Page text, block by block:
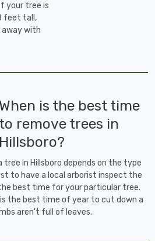
your tree is
feet tall,
away with
When is the best time
to remove trees in
Hillsboro?
in Hillsboro depends on the type
to have a local arborist inspect the
best time for your particular tree.
is the best time of year to cut down a
aren't full of leaves.